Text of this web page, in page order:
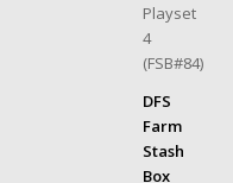
Playset
4
(FSB#84)
DFS
Farm
Stash
Box